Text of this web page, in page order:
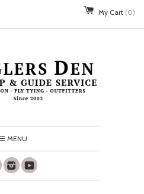
My Cart (0)
MENU
FacebookInstagram
Youtube